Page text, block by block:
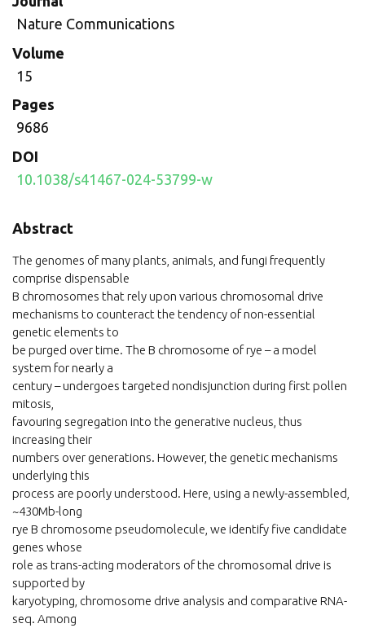
Nature Communications
Volume
15
Pages
9686
DOI
10.1038/s41467-024-53799-w
Abstract
The genomes of many plants, animals, and fungi frequently
comprise dispensable
B chromosomes that rely upon various chromosomal drive
mechanisms to counteract the tendency of non-essential
genetic elements to
be purged over time. The B chromosome of rye – a model
system for nearly a
century – undergoes targeted nondisjunction during first pollen
mitosis,
favouring segregation into the generative nucleus, thus
increasing their
numbers over generations. However, the genetic mechanisms
underlying this
process are poorly understood. Here, using a newly-assembled,
~430Mb-long
rye B chromosome pseudomolecule, we identify five candidate
genes whose
role as trans-acting moderators of the chromosomal drive is
supported by
karyotyping, chromosome drive analysis and comparative RNA-
seq. Among